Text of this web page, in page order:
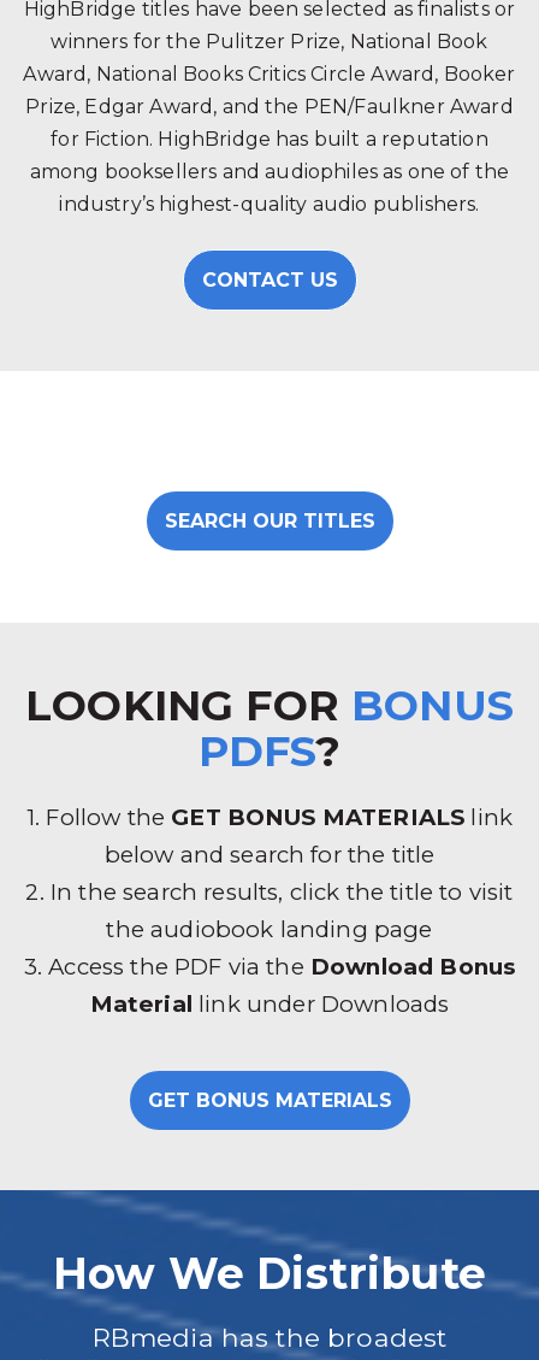
HighBridge titles have been selected as finalists or
winners for the Pulitzer Prize, National Book
Award, National Books Critics Circle Award, Booker
Prize, Edgar Award, and the PEN/Faulkner Award
for Fiction. HighBridge has built a reputation
among booksellers and audiophiles as one of the
industry’s highest-quality audio publishers.
CONTACT US
SEARCH OUR TITLES
LOOKING FOR BONUS
PDFS?
1. Follow the GET BONUS MATERIALS link
below and search for the title
2. In the search results, click the title to visit
the audiobook landing page
3. Access the PDF via the Download Bonus
Material link under Downloads
GET BONUS MATERIALS
How We Distribute
RBmedia has the broadest